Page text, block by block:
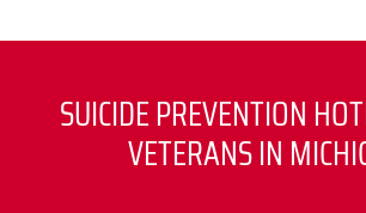
SUICIDE PREVENTION
VETERANS IN